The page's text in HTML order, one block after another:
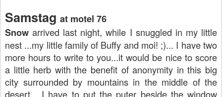
Samstag at motel 76
Snowarrived last night, while I snuggled in my little
nest ...my little family of Buffy and moi! ;)... I have two
more hours to write to you...it would be nice to score
a little herb with the benefit ofanonymity in this big
city surrounded by mountains in the middle of the
desert ...I have to put the puter beside the window